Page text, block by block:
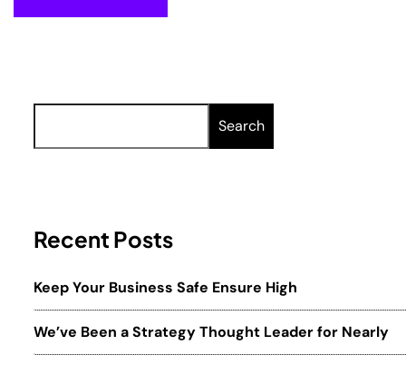
Search
Recent Posts
Keep Your Business Safe Ensure High
We’ve Been a Strategy Thought Leader for Nearly